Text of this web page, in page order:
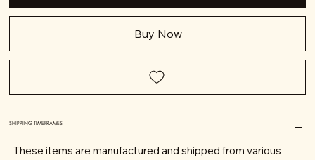
Buy Now
SHIPPING TIMEFRAMES
These items are manufactured and shipped from various